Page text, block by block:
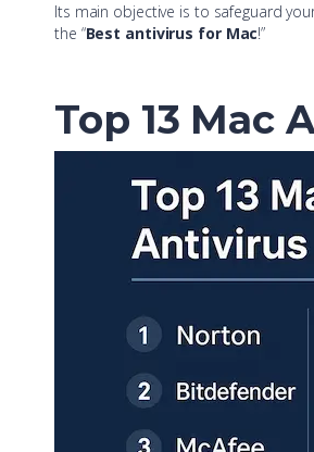
Its main objective is to safeguard
the “Best antivirus for Mac!”
Top 13 Mac